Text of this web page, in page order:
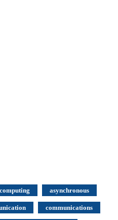
asynchronous
communications